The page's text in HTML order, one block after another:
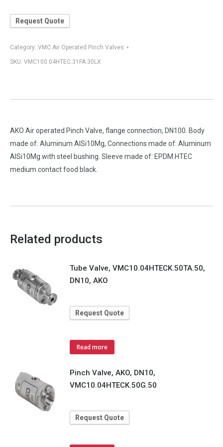
Request Quote
Category: VMC Air Operated Pinch Valves
SKU: VMC100.04HTEC.31FA.30LX
AKO Air operated Pinch Valve, flange connection, DN100. Body
made of: Aluminum AlSi10Mg, Connections made of: Aluminum
AlSi10Mg with steel bushing. Sleeve made of: EPDM HTEC
medium contact food black.
Related products
Tube Valve, VMC10.04HTECK.50TA.50,
DN10, AKO
Request Quote
Read more
Pinch Valve, AKO, DN10,
VMC10.04HTECK.50G.50
Request Quote